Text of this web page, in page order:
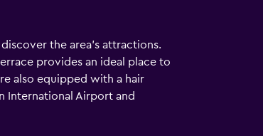
the area's attractions.
provides an ideal place to
also equipped with a hair
International Airport and
walking a distance.